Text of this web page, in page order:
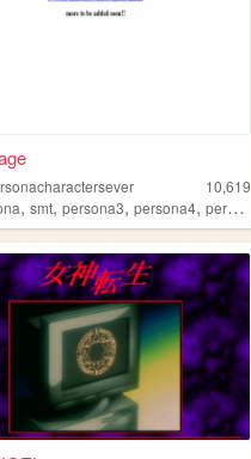
10,619
,smt,persona3,persona4,persona5